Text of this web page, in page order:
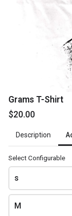
Contact
Email
Grams T-Shirt
$20.00
Description
Select Configurable
s
M